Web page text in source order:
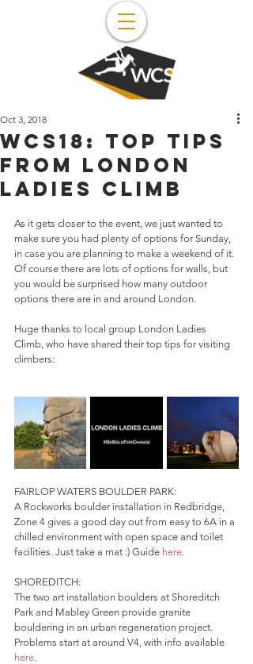
WCS18: top tips
from London
Ladies Climb
Oct 3, 2018
As it gets closer to the event, we just wanted to
make sure you had plenty of options for Sunday,
in case you are planning to make a weekend of it.
Of course there are lots of options for walls, but
you would be surprised how many outdoor
options there are in and around London.
Huge thanks to local group London Ladies
Climb, who have shared their top tips for visiting
climbers:
FAIRLOP WATERS BOULDER PARK:
A Rockworks boulder installation in Redbridge,
Zone 4 gives a good day out from easy to 6A in a
chilled environment with open space and toilet
facilities. Just take a mat :) Guide here.
SHOREDITCH:
The two art installation boulders at Shoreditch
Park and Mabley Green provide granite
bouldering in an urban regeneration project.
Problems start at around V4, with info available
here.